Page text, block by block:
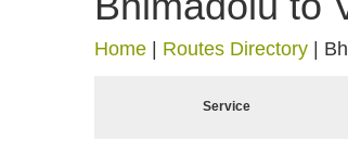
Home Routes Directory
Service